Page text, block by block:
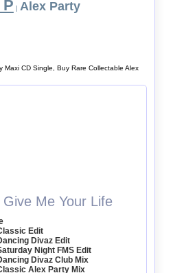
| Alex Party
Maxi CD Single, Buy Rare Collectable Alex
Me Your Life
Edit
Divaz Edit
Night FMS Edit
Divaz Club Mix
Alex Party Mix